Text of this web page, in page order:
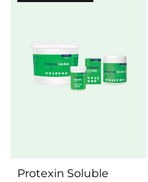
Protexin Soluble